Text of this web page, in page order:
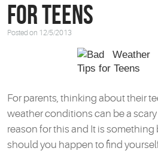
for Teens
Posted on 12/5/2013
For parents, thinking about their
weather conditions can be a
reason for this and It is something
should you happen to find